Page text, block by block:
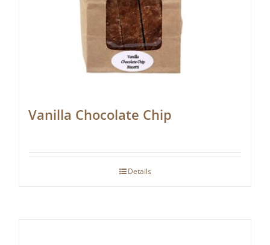
Vanilla Chocolate Chip
Details